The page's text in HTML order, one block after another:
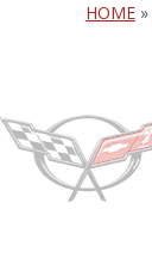
HOME »